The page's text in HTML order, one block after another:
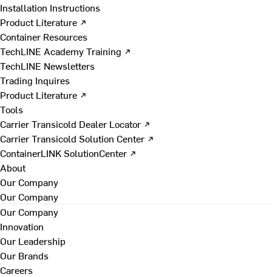
Installation Instructions
Product Literature ↗
Container Resources
TechLINE Academy Training ↗
TechLINE Newsletters
Trading Inquires
Product Literature ↗
Tools
Carrier Transicold Dealer Locator ↗
Carrier Transicold Solution Center ↗
ContainerLINK SolutionCenter ↗
About
Our Company
Our Company
Our Company
Innovation
Our Leadership
Our Brands
Careers